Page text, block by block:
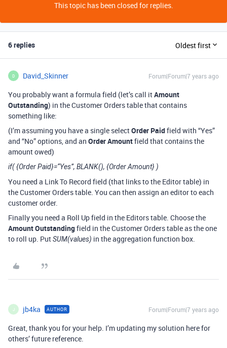
This topic has been closed for replies.
6 replies Oldest first
D David_Skinner Forum|Forum|7 years ago
You probably want a formula field (let’s call itAmount
Outstanding) in the Customer Orders table that contains
something like:
(I’m assuming you have a single selectOrder Paidfield with “Yes”
and “No” options, and an Order Amountfield that contains the
amount owed)
if( {Order Paid}=“Yes”, BLANK(), {Order Amount} )
You need a Link To Record field (that links to the Editor table) in
the Customer Orders table. You can then assign an editor to each
customer order.
Finally you need a Roll Up field in the Editors table. Choose the
Amount Outstandingfield in the Customer Orders table as the one
to roll up. PutSUM(values) in the aggregation function box.
J jb4ka AUTHOR Forum|Forum|7 years ago
Great, thank you for your help. I’m updating my solution here for
others’ future reference.